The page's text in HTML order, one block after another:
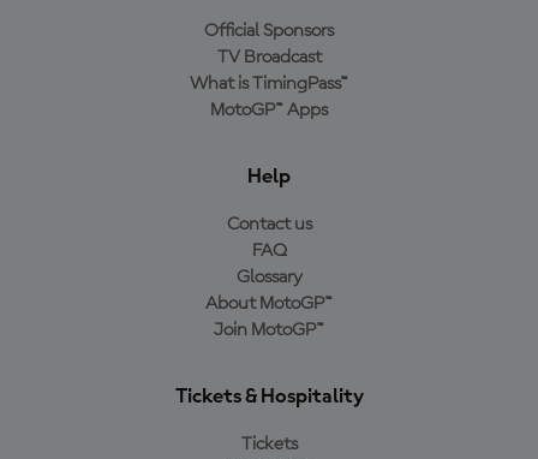
Official Sponsors
TV Broadcast
What is TimingPass™
MotoGP™ Apps
Help
Contact us
FAQ
Glossary
About MotoGP™
Join MotoGP™
Tickets & Hospitality
Tickets